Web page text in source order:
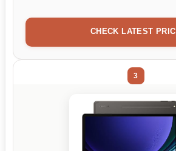
CHECK LATEST
3